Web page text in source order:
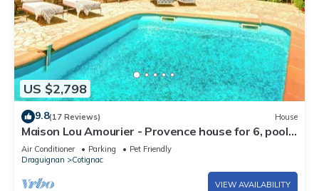
US $2,798
9.8(17 Reviews) House
Maison Lou Amourier - Provence house for 6, pool
& garden - OVO Network
Air Conditioner Parking
Pet Friendly
Draguignan
Cotignac
VIEW AVAILABILITY